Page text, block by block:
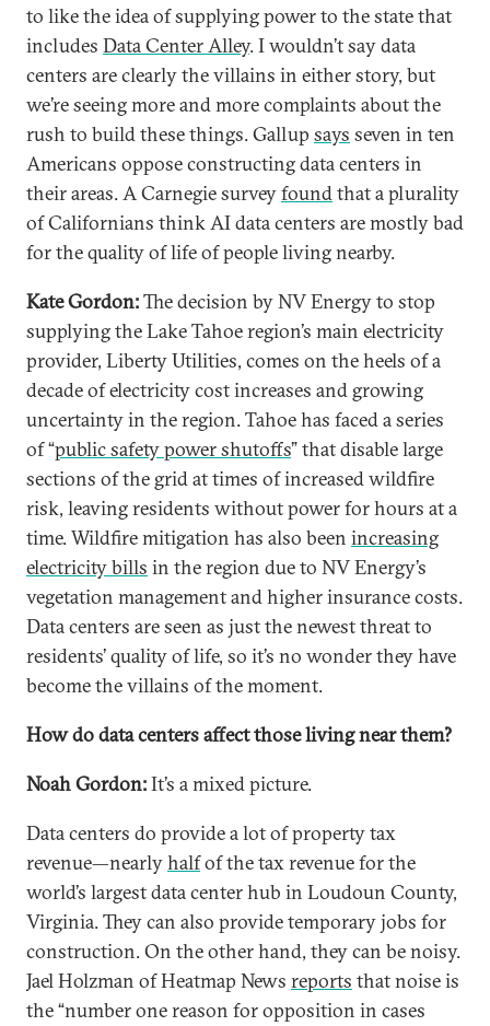
to like the idea of supplying power to the state that
includes Data Center Alley. I wouldn’t say data
centers are clearly the villains in either story, but
we’re seeing more and more complaints about the
rush to build these things. Gallup says seven in ten
Americans oppose constructing data centers in
their areas. A Carnegie surveyfoundthat a plurality
of Californians think AI data centers are mostly bad
for the quality of life of people living nearby.
Kate Gordon:The decision by NV Energy to stop
supplying the Lake Tahoe region’s main electricity
provider, Liberty Utilities, comes on the heels of a
decade of electricity cost increases and growing
uncertainty in the region. Tahoe has faced a series
of “public safety power shutoffs” that disable large
sections of the grid at times of increased wildfire
risk, leaving residents without power for hours at a
time. Wildfire mitigation has also been increasing
electricity bills in the region due to NV Energy’s
vegetation management and higher insurance costs.
Data centers are seen as just the newest threat to
residents’ quality of life, so it’s no wonder they have
become the villains of the moment.
How do data centers affect those living near them?
Noah Gordon:It’s a mixed picture.
Data centers do provide a lot of property tax
revenue—nearlyhalfof the tax revenue for the
world’s largest data center hub in Loudoun County,
Virginia. They can also provide temporary jobs for
construction. On the other hand, they can be noisy.
Jael Holzman of Heatmap News reports that noise is
the “number one reason for opposition in cases